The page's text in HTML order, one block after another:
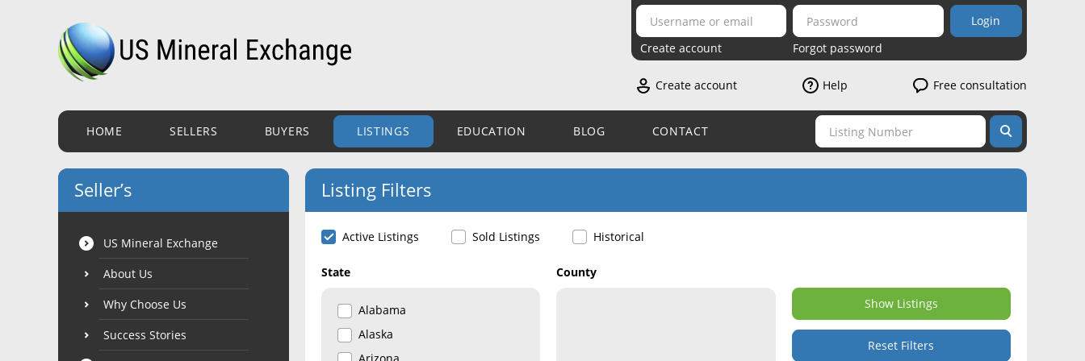
Login
Create account
Forgot password
Create account Help Free consultation
HOME SELLERS BUYERS LISTINGS EDUCATION BLOG CONTACT
Seller’s
US Mineral Exchange
About Us
Why Choose Us
Success Stories
Listing Filters
Active Listings Sold Listings Historical
State
Alabama
Alaska
County
Show Listings
Reset Filters